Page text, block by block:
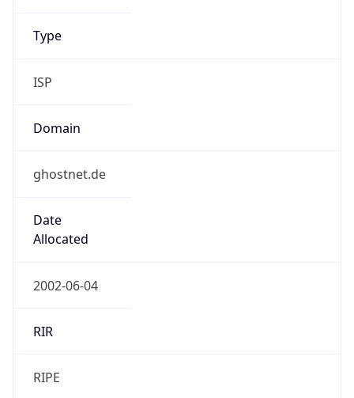
Type
ISP
Domain
ghostnet.de
Date
Allocated
2002-06-04
RIR
RIPE